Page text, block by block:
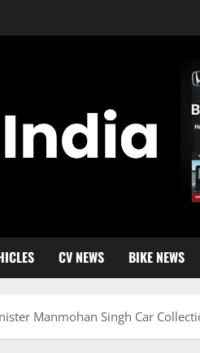
CV NEWS BIKE NEWS
Manmohan Singh Car